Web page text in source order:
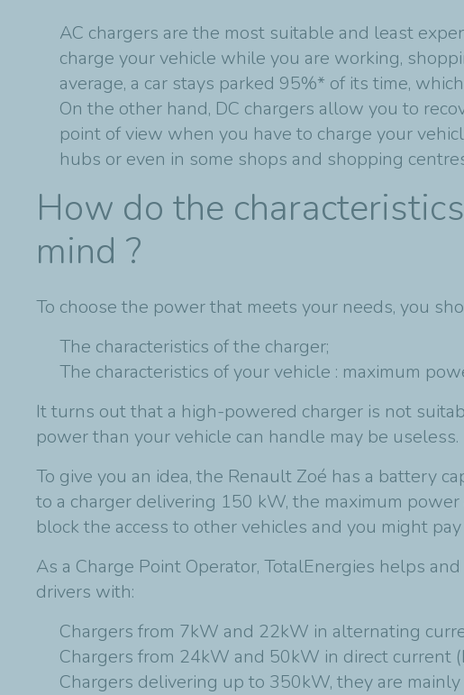
AC chargers are the most suitable and least
charge your vehicle while you are working,
average, a car stays parked 95%* of its time,
On the other hand, DC chargers allow you to
point of view when you have to charge your
hubs or even in some shops and shopping
How do the
mind ?
To choose the power that meets your needs, you
The characteristics of the charger;
The characteristics of your vehicle : maximum
It turns out that a high-powered charger is not
power than your vehicle can handle may be useless.
To give you an idea, the Renault Zoé has a battery
to a charger delivering 150 kW, the maximum
block the access to other vehicles and you might pay
As a Charge Point Operator, TotalEnergies helps
drivers with:
Chargers from 7kW and 22kW in alternating
Chargers from 24kW and 50kW in direct current
Chargers delivering up to 350kW, they are